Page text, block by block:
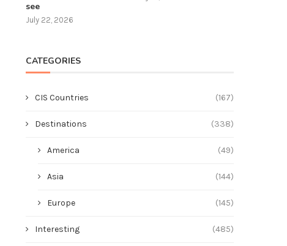
see
July 22, 2026
CATEGORIES
CIS Countries (167)
Destinations (338)
America (49)
Asia (144)
Europe (145)
Interesting (485)